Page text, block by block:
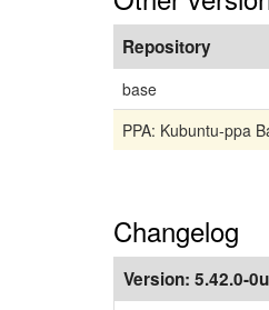
Repository
base
PPA: Kubuntu-ppa
Changelog
Version: 5.42.0-